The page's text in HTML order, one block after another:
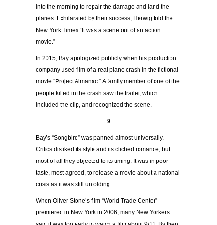
into the morning to repair the damage and land the
planes. Exhilarated by their success, Herwig told the
New York Times “It was a scene out of an action
movie.”
In 2015, Bay apologized publicly when his production
company used film of a real plane crash in the fictional
movie “Project Almanac.” A family member of one of the
people killed in the crash saw the trailer, which
included the clip, and recognized the scene.
9
Bay’s “Songbird” was panned almost universally.
Critics disliked its style and its cliched romance, but
most of all they objected to its timing. It was in poor
taste, most agreed, to release a movie about a national
crisis as it was still unfolding.
When Oliver Stone’s film “World Trade Center”
premiered in New York in 2006, many New Yorkers